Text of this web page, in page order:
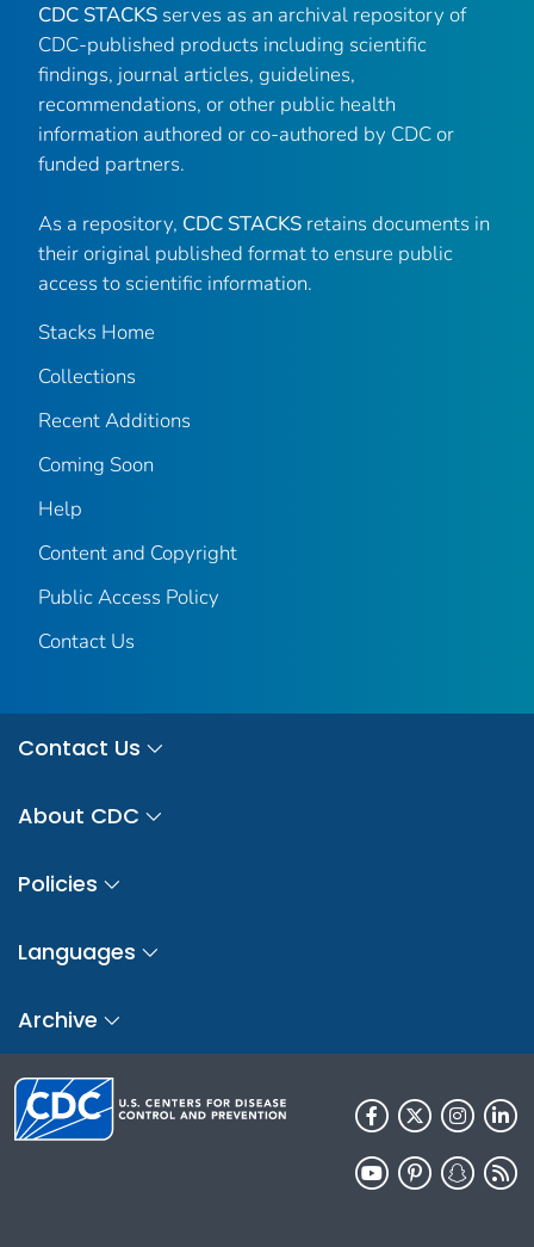
CDC STACKS serves as an archival repository of
CDC-published products including scientific
findings, journal articles, guidelines,
recommendations, or other public health
information authored or co-authored by CDC or
funded partners.
As a repository, CDC STACKS retains documents in
their original published format to ensure public
access to scientific information.
Stacks Home
Collections
Recent Additions
Coming Soon
Help
Content and Copyright
Public Access Policy
Contact Us
Contact Us
About CDC
Policies
Languages
Archive